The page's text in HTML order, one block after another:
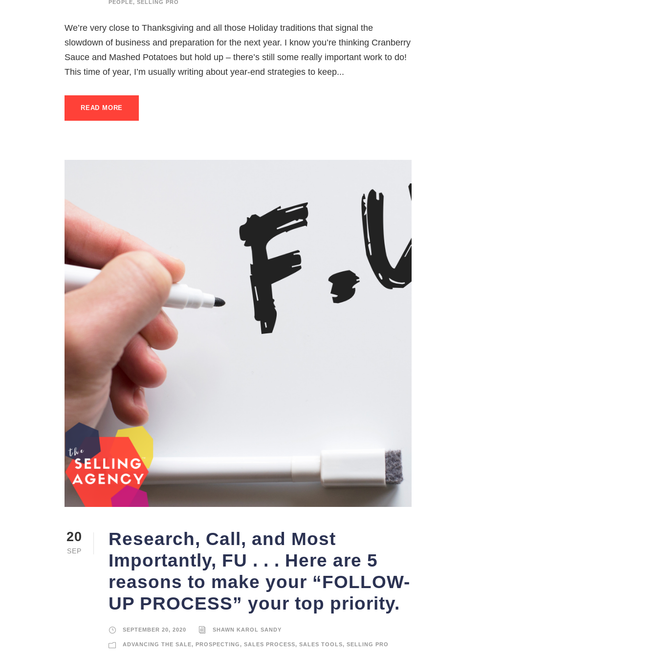
PEOPLE, SELLING PRO
We’re very close to Thanksgiving and all those Holiday traditions that signal the
slowdown of business and preparation for the next year. I know you’re thinking Cranberry
Sauce and Mashed Potatoes but hold up – there’s still some really important work to do!
This time of year, I’m usually writing about year-end strategies to keep...
READ MORE
20
SEP
Research, Call, and Most
Importantly, FU . . . Here are 5
reasons to make your “FOLLOW-
UP PROCESS” your top priority.
SEPTEMBER 20, 2020 SHAWN KAROL SANDY
ADVANCING THE SALE, PROSPECTING, SALES PROCESS, SALES TOOLS, SELLING PRO